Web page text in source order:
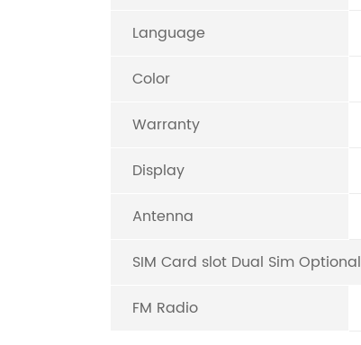
Language
Color
Warranty
Display
Antenna
SIM Card slot Dual Sim Optional
FM Radio